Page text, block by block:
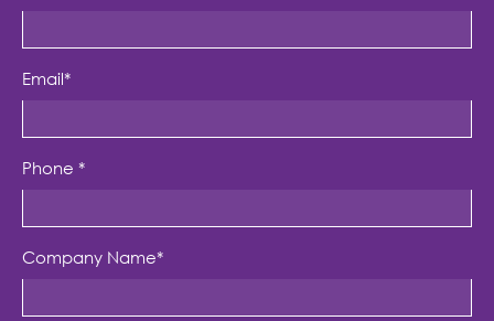
Email*
Phone *
Company Name*